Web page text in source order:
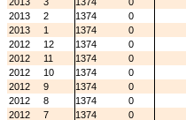
2013
2 1374
0
2013
1 1374
0
2012
12 1374
0
2012
11 1374
0
2012
10 1374
0
2012
9 1374
0
2012
8 1374
0
2012
7 1374
0